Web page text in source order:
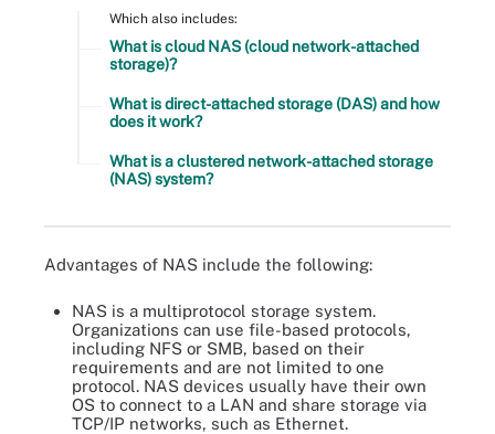
Which also includes:
What is cloud NAS (cloud network-attached
storage)?
What is direct-attached storage (DAS) and how
does it work?
What is a clustered network-attached storage
(NAS) system?
Advantages of NAS include the following:
NAS is a multiprotocol storage system.
Organizations can use file-based protocols,
including NFS or SMB, based on their
requirements and are not limited to one
protocol. NAS devices usually have their own
OS to connect to a LAN and share storage via
TCP/IP networks, such as Ethernet.